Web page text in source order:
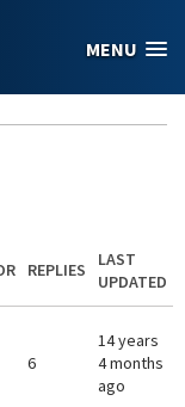
MENU
REPLIES
LAST
UPDATED
6
14 years
4 months
ago